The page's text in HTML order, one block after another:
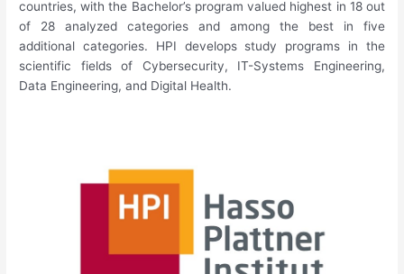
countries, with the Bachelor’s program valued highest in 18 out
of 28 analyzed categories and among the best in five
additional categories. HPI develops study programs in the
scientific fields of Cybersecurity, IT-Systems Engineering,
Data Engineering, and Digital Health.